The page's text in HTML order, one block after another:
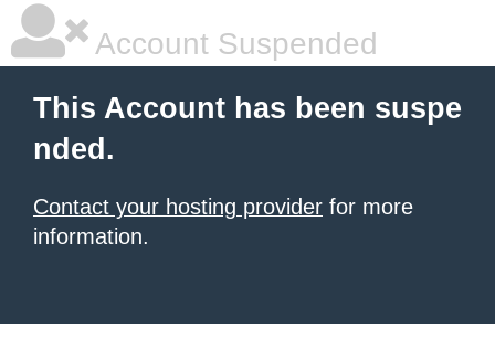
Account Suspended
This Account has been suspe
nded.
Contact your hosting provider for more
information.